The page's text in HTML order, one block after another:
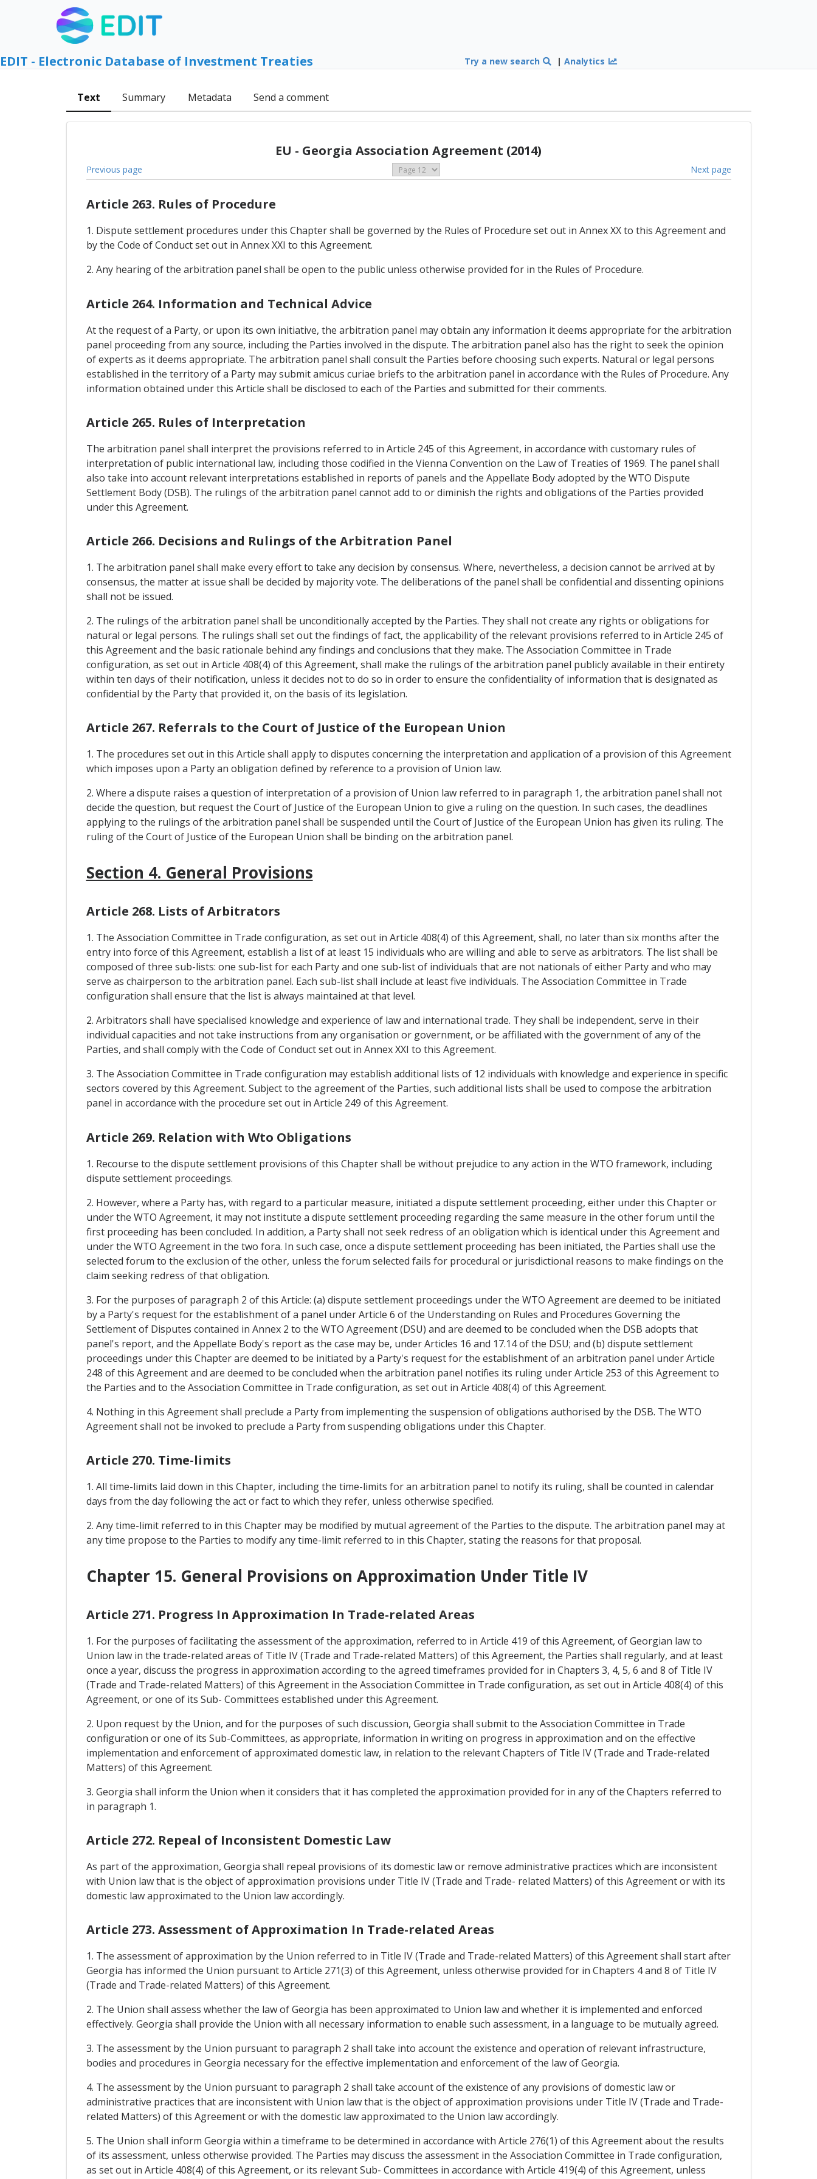
EDIT - Electronic Database of Investment Treaties Try a new search |Analytics
Text Summary Metadata Send a comment
EU - Georgia Association Agreement (2014)
Previous page Next page
Article 263. Rules of Procedure
1. Dispute settlement procedures under this Chapter shall be governed by the Rules of Procedure set out in Annex XX to this Agreement and
by the Code of Conduct set out in Annex XXI to this Agreement.
2. Any hearing of the arbitration panel shall be open to the public unless otherwise provided for in the Rules of Procedure.
Article 264. Information and Technical Advice
At the request of a Party, or upon its own initiative, the arbitration panel may obtain any information it deems appropriate for the arbitration
panel proceeding from any source, including the Parties involved in the dispute. The arbitration panel also has the right to seek the opinion
of experts as it deems appropriate. The arbitration panel shall consult the Parties before choosing such experts. Natural or legal persons
established in the territory of a Party may submit amicus curiae briefs to the arbitration panel in accordance with the Rules of Procedure. Any
information obtained under this Article shall be disclosed to each of the Parties and submitted for their comments.
Article 265. Rules of Interpretation
The arbitration panel shall interpret the provisions referred to in Article 245 of this Agreement, in accordance with customary rules of
interpretation of public international law, including those codified in the Vienna Convention on the Law of Treaties of 1969. The panel shall
also take into account relevant interpretations established in reports of panels and the Appellate Body adopted by the WTO Dispute
Settlement Body (DSB). The rulings of the arbitration panel cannot add to or diminish the rights and obligations of the Parties provided
under this Agreement.
Article 266. Decisions and Rulings of the Arbitration Panel
1. The arbitration panel shall make every effort to take any decision by consensus. Where, nevertheless, a decision cannot be arrived at by
consensus, the matter at issue shall be decided by majority vote. The deliberations of the panel shall be confidential and dissenting opinions
shall not be issued.
2. The rulings of the arbitration panel shall be unconditionally accepted by the Parties. They shall not create any rights or obligations for
natural or legal persons. The rulings shall set out the findings of fact, the applicability of the relevant provisions referred to in Article 245 of
this Agreement and the basic rationale behind any findings and conclusions that they make. The Association Committee in Trade
configuration, as set out in Article 408(4) of this Agreement, shall make the rulings of the arbitration panel publicly available in their entirety
within ten days of their notification, unless it decides not to do so in order to ensure the confidentiality of information that is designated as
confidential by the Party that provided it, on the basis of its legislation.
Article 267. Referrals to the Court of Justice of the European Union
1. The procedures set out in this Article shall apply to disputes concerning the interpretation and application of a provision of this Agreement
which imposes upon a Party an obligation defined by reference to a provision of Union law.
2. Where a dispute raises a question of interpretation of a provision of Union law referred to in paragraph 1, the arbitration panel shall not
decide the question, but request the Court of Justice of the European Union to give a ruling on the question. In such cases, the deadlines
applying to the rulings of the arbitration panel shall be suspended until the Court of Justice of the European Union has given its ruling. The
ruling of the Court of Justice of the European Union shall be binding on the arbitration panel.
Section 4. General Provisions
Article 268. Lists of Arbitrators
1. The Association Committee in Trade configuration, as set out in Article 408(4) of this Agreement, shall, no later than six months after the
entry into force of this Agreement, establish a list of at least 15 individuals who are willing and able to serve as arbitrators. The list shall be
composed of three sub-lists: one sub-list for each Party and one sub-list of individuals that are not nationals of either Party and who may
serve as chairperson to the arbitration panel. Each sub-list shall include at least five individuals. The Association Committee in Trade
configuration shall ensure that the list is always maintained at that level.
2. Arbitrators shall have specialised knowledge and experience of law and international trade. They shall be independent, serve in their
individual capacities and not take instructions from any organisation or government, or be affiliated with the government of any of the
Parties, and shall comply with the Code of Conduct set out in Annex XXI to this Agreement.
3. The Association Committee in Trade configuration may establish additional lists of 12 individuals with knowledge and experience in specific
sectors covered by this Agreement. Subject to the agreement of the Parties, such additional lists shall be used to compose the arbitration
panel in accordance with the procedure set out in Article 249 of this Agreement.
Article 269. Relation with Wto Obligations
1. Recourse to the dispute settlement provisions of this Chapter shall be without prejudice to any action in the WTO framework, including
dispute settlement proceedings.
2. However, where a Party has, with regard to a particular measure, initiated a dispute settlement proceeding, either under this Chapter or
under the WTO Agreement, it may not institute a dispute settlement proceeding regarding the same measure in the other forum until the
first proceeding has been concluded. In addition, a Party shall not seek redress of an obligation which is identical under this Agreement and
under the WTO Agreement in the two fora. In such case, once a dispute settlement proceeding has been initiated, the Parties shall use the
selected forum to the exclusion of the other, unless the forum selected fails for procedural or jurisdictional reasons to make findings on the
claim seeking redress of that obligation.
3. For the purposes of paragraph 2 of this Article: (a) dispute settlement proceedings under the WTO Agreement are deemed to be initiated
by a Party's request for the establishment of a panel under Article 6 of the Understanding on Rules and Procedures Governing the
Settlement of Disputes contained in Annex 2 to the WTO Agreement (DSU) and are deemed to be concluded when the DSB adopts that
panel's report, and the Appellate Body's report as the case may be, under Articles 16 and 17.14 of the DSU; and (b) dispute settlement
proceedings under this Chapter are deemed to be initiated by a Party's request for the establishment of an arbitration panel under Article
248 of this Agreement and are deemed to be concluded when the arbitration panel notifies its ruling under Article 253 of this Agreement to
the Parties and to the Association Committee in Trade configuration, as set out in Article 408(4) of this Agreement.
4. Nothing in this Agreement shall preclude a Party from implementing the suspension of obligations authorised by the DSB. The WTO
Agreement shall not be invoked to preclude a Party from suspending obligations under this Chapter.
Article 270. Time-limits
1. All time-limits laid down in this Chapter, including the time-limits for an arbitration panel to notify its ruling, shall be counted in calendar
days from the day following the act or fact to which they refer, unless otherwise specified.
2. Any time-limit referred to in this Chapter may be modified by mutual agreement of the Parties to the dispute. The arbitration panel may at
any time propose to the Parties to modify any time-limit referred to in this Chapter, stating the reasons for that proposal.
Chapter 15. General Provisions on Approximation Under Title IV
Article 271. Progress In Approximation In Trade-related Areas
1. For the purposes of facilitating the assessment of the approximation, referred to in Article 419 of this Agreement, of Georgian law to
Union law in the trade-related areas of Title IV (Trade and Trade-related Matters) of this Agreement, the Parties shall regularly, and at least
once a year, discuss the progress in approximation according to the agreed timeframes provided for in Chapters 3, 4, 5, 6 and 8 of Title IV
(Trade and Trade-related Matters) of this Agreement in the Association Committee in Trade configuration, as set out in Article 408(4) of this
Agreement, or one of its Sub- Committees established under this Agreement.
2. Upon request by the Union, and for the purposes of such discussion, Georgia shall submit to the Association Committee in Trade
configuration or one of its Sub-Committees, as appropriate, information in writing on progress in approximation and on the effective
implementation and enforcement of approximated domestic law, in relation to the relevant Chapters of Title IV (Trade and Trade-related
Matters) of this Agreement.
3. Georgia shall inform the Union when it considers that it has completed the approximation provided for in any of the Chapters referred to
in paragraph 1.
Article 272. Repeal of Inconsistent Domestic Law
As part of the approximation, Georgia shall repeal provisions of its domestic law or remove administrative practices which are inconsistent
with Union law that is the object of approximation provisions under Title IV (Trade and Trade- related Matters) of this Agreement or with its
domestic law approximated to the Union law accordingly.
Article 273. Assessment of Approximation In Trade-related Areas
1. The assessment of approximation by the Union referred to in Title IV (Trade and Trade-related Matters) of this Agreement shall start after
Georgia has informed the Union pursuant to Article 271(3) of this Agreement, unless otherwise provided for in Chapters 4 and 8 of Title IV
(Trade and Trade-related Matters) of this Agreement.
2. The Union shall assess whether the law of Georgia has been approximated to Union law and whether it is implemented and enforced
effectively. Georgia shall provide the Union with all necessary information to enable such assessment, in a language to be mutually agreed.
3. The assessment by the Union pursuant to paragraph 2 shall take into account the existence and operation of relevant infrastructure,
bodies and procedures in Georgia necessary for the effective implementation and enforcement of the law of Georgia.
4. The assessment by the Union pursuant to paragraph 2 shall take account of the existence of any provisions of domestic law or
administrative practices that are inconsistent with Union law that is the object of approximation provisions under Title IV (Trade and Trade-
related Matters) of this Agreement or with the domestic law approximated to the Union law accordingly.
5. The Union shall inform Georgia within a timeframe to be determined in accordance with Article 276(1) of this Agreement about the results
of its assessment, unless otherwise provided. The Parties may discuss the assessment in the Association Committee in Trade configuration,
as set out in Article 408(4) of this Agreement, or its relevant Sub- Committees in accordance with Article 419(4) of this Agreement, unless